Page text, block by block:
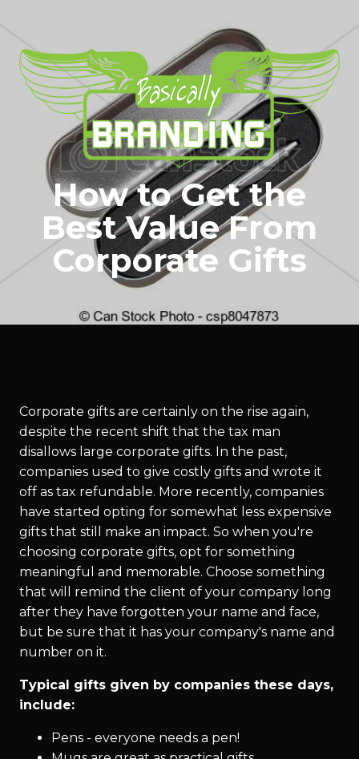
How to Get the
Best Value From
Corporate Gifts
Corporate gifts are certainly on the rise again,
despite the recent shift that the tax man
disallows large corporate gifts. In the past,
companies used to give costly gifts and wrote it
off as tax refundable. More recently, companies
have started opting for somewhat less expensive
gifts that still make an impact. So when you're
choosing corporate gifts, opt for something
meaningful and memorable. Choose something
that will remind the client of your company long
after they have forgotten your name and face,
but be sure that it has your company's name and
number on it.
Typical gifts given by companies these days,
include:
Pens - everyone needs a pen!